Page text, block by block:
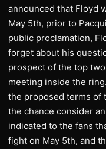
announced that Floyd
May 5th, prior to
public proclamation,
forget about his
prospect of the top
meeting inside the
the proposed terms of
the chance consider
indicated to the fans
fight on May 5th, and